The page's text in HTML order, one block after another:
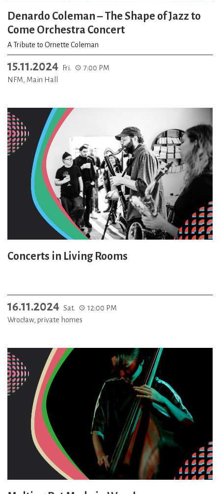
Denardo Coleman – The Shape of Jazz to
Come Orchestra Concert
A Tribute to Ornette Coleman
15.11.2024 Fri.
7:00 PM
NFM, Main Hall
Concerts in Living Rooms
16.11.2024 Sat.
12:00 PM
Wrocław, private homes